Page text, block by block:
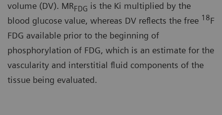
volume (DV). MRFDG is the Ki multiplied by the
blood glucose value, whereas DV reflects the free 18F
FDG available prior to the beginning of
phosphorylation of FDG, which is an estimate for the
vascularity and interstitial fluid components of the
tissue being evaluated.